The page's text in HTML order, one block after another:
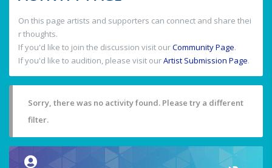
On this page artists and supporters can connect and share thei
r thoughts.
If you'd like to join the discussion visit ourCommunity Page.
If you'd like to audition, please visit ourArtist Submission Page.
Sorry, there was no activity found. Please try a different
filter.